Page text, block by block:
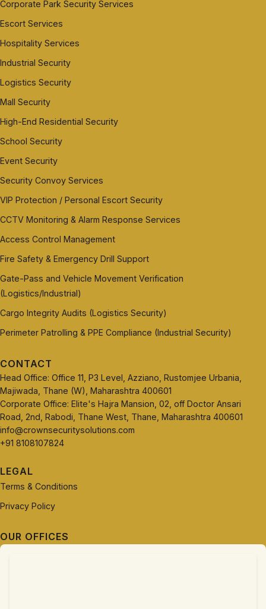
Corporate Park Security Services
Escort Services
Hospitality Services
Industrial Security
Logistics Security
Mall Security
High-End Residential Security
School Security
Event Security
Security Convoy Services
VIP Protection / Personal Escort Security
CCTV Monitoring & Alarm Response Services
Access Control Management
Fire Safety & Emergency Drill Support
Gate-Pass and Vehicle Movement Verification
(Logistics/Industrial)
Cargo Integrity Audits (Logistics Security)
Perimeter Patrolling & PPE Compliance (Industrial Security)
CONTACT
Head Office: Office 11, P3 Level, Azziano, Rustomjee Urbania,
Majiwada, Thane (W), Maharashtra 400601
Corporate Office: Elite's Hajra Mansion, 02, off Doctor Ansari
Road, 2nd, Rabodi, Thane West, Thane, Maharashtra 400601
info@crownsecuritysolutions.com
+91 8108107824
LEGAL
Terms & Conditions
Privacy Policy
OUR OFFICES